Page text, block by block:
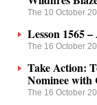
The 10 October
Lesson 1565
The 16 October
Take Action:
Nominee with
The 16 October